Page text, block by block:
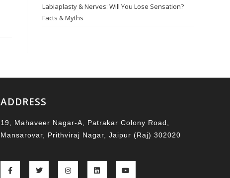
Labiaplasty & Nerves: Will You Lose Sensation?
Facts & Myths
ADDRESS
19, Mahaveer Nagar-A, Patrakar Colony Road,
Mansarovar, Prithviraj Nagar, Jaipur (Raj) 302020